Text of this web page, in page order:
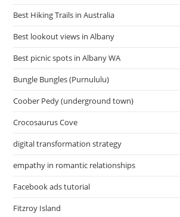
Best Hiking Trails in Australia
Best lookout views in Albany
Best picnic spots in Albany WA
Bungle Bungles (Purnululu)
Coober Pedy (underground town)
Crocosaurus Cove
digital transformation strategy
empathy in romantic relationships
Facebook ads tutorial
Fitzroy Island